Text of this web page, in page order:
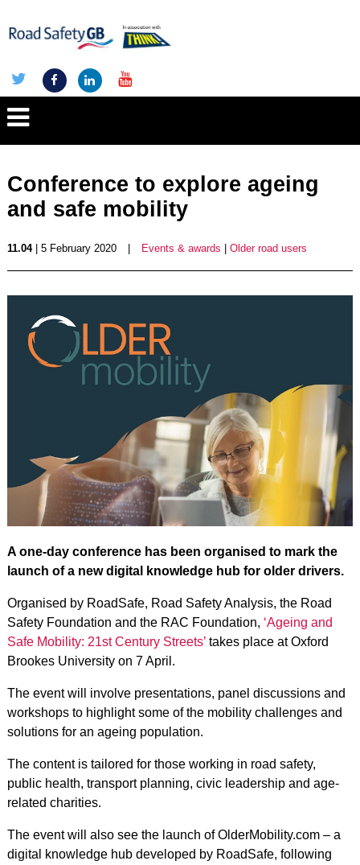
Conference to explore ageing
and safe mobility
11.04| 5 February 2020 Events & awards Older road users
A one-day conference has been organised to mark the
launch of a new digital knowledge hub for older drivers.
Organised by RoadSafe, Road Safety Analysis, the Road
Safety Foundation and the RAC Foundation, ‘Ageing and
Safe Mobility: 21st Century Streets’takes place at Oxford
Brookes University on 7 April.
The event will involve presentations, panel discussions and
workshops to highlight some of the mobility challenges and
solutions for an ageing population.
The content is tailored for those working in road safety,
public health, transport planning, civic leadership and age-
related charities.
The event will also see the launch of OlderMobility.com – a
digital knowledge hub developed by RoadSafe, following